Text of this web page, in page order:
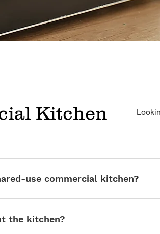
Kitchen
use commercial kitchen?
the kitchen?